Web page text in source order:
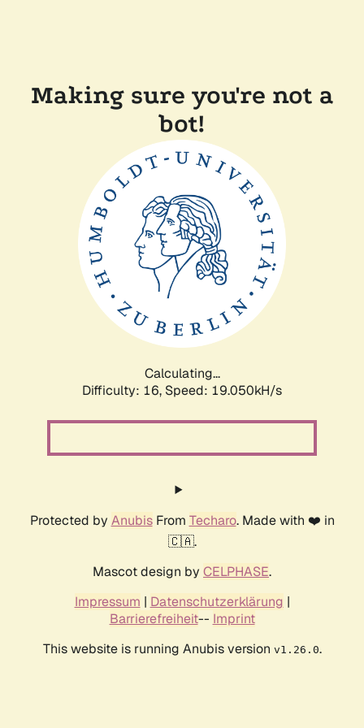
Making sure you're not a
bot!
Calculating...
Difficulty: 16, Speed: 19.050kH/s
Protected by AnubisFrom Techaro. Made with ❤️ in
🇨🇦.
Mascot design by CELPHASE.
Impressum | Datenschutzerklärung |
Barrierefreiheit-- Imprint
This website is running Anubis version v1.26.0.